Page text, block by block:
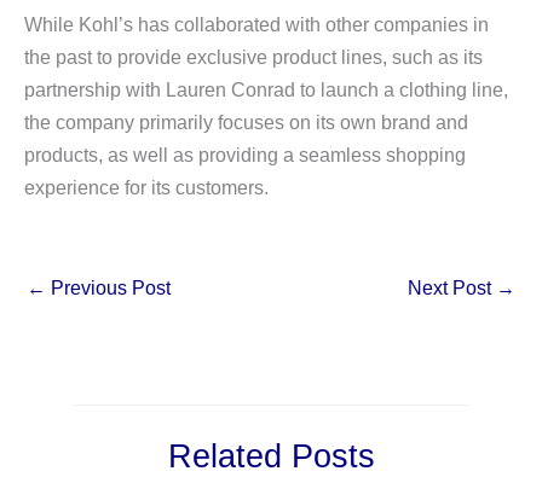
While Kohl’s has collaborated with other companies in
the past to provide exclusive product lines, such as its
partnership with Lauren Conrad to launch a clothing line,
the company primarily focuses on its own brand and
products, as well as providing a seamless shopping
experience for its customers.
← Previous Post Next Post →
Related Posts